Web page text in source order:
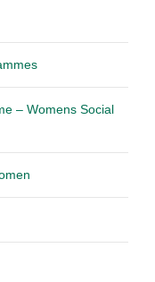
– Womens Social